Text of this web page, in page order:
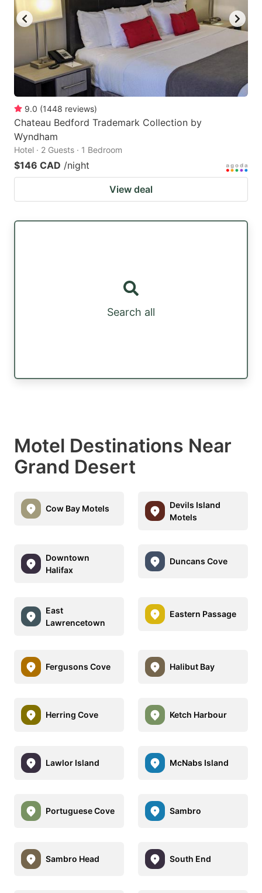
9.0 (1448 reviews)
Chateau Bedford Trademark Collection by
Wyndham
Hotel · 2 Guests · 1 Bedroom
$146 CAD /night
View deal
Search all
Motel Destinations Near
Grand Desert
Cow Bay Motels
Devils Island
Motels
Downtown
Halifax
Duncans Cove
East
Lawrencetown
Eastern Passage
Fergusons Cove Halibut Bay
Herring Cove Ketch Harbour
Lawlor Island McNabs Island
Portuguese Cove Sambro
Sambro Head South End